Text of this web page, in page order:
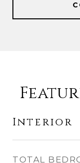
Interior
TOTAL